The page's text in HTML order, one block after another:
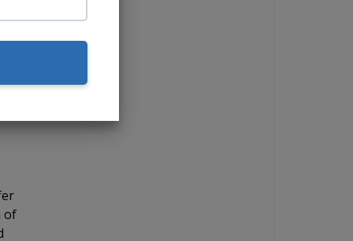
of